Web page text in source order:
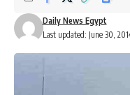
Last updated: June 30,
Daily News Egypt